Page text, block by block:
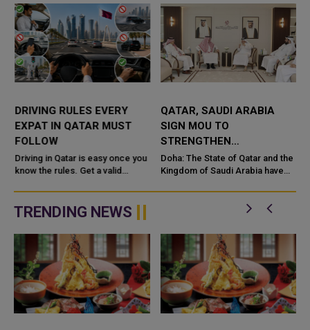
DRIVING RULES EVERY
EXPAT IN QATAR MUST
FOLLOW
Driving in Qatar is easy once you
know the rules. Get a valid
wear your seatbelt, and stay alert
for camels and sandst...
QATAR, SAUDI ARABIA
SIGN MOU TO
STRENGTHEN
COOPERATION IN
NUCLEAR SAFETY AND
Doha: The State of Qatar and the
Kingdom of Saudi Arabia have
Understanding (MoU) to
enhance bilateral cooperation in
TRENDING NEWS